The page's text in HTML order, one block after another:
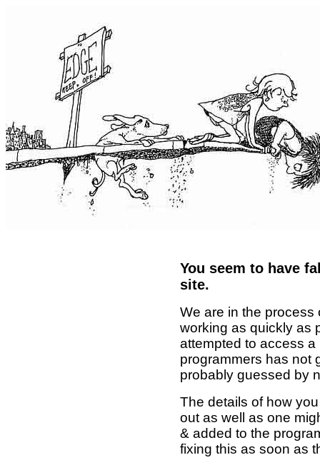
You seem to have
site.
We are in the process
working as quickly as
attempted to access
programmers has not
probably guessed by
The details of how
out as well as one
& added to the
fixing this as soon as